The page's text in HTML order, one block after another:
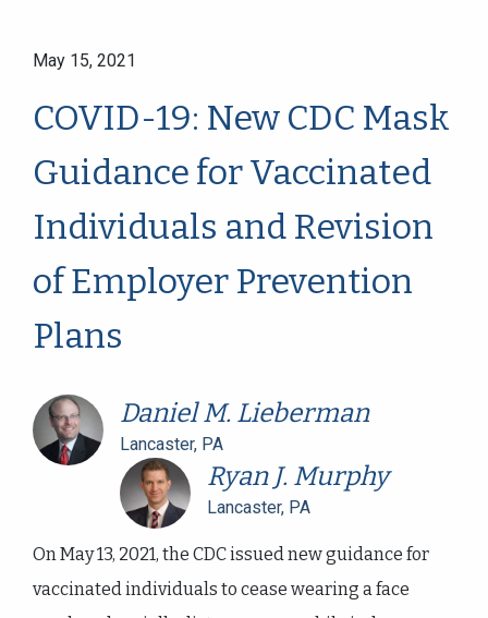
May 15, 2021
COVID-19: New CDC Mask
Guidance for Vaccinated
Individuals and Revision
of Employer Prevention
Plans
Daniel M. Lieberman
Lancaster, PA
Ryan J. Murphy
Lancaster, PA
On May 13, 2021, the CDC issued new guidance for
vaccinated individuals to cease wearing a face